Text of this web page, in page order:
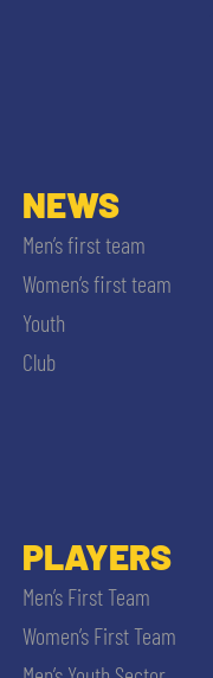
NEWS
Men’s first team
Women’s first team
Youth
Club
PLAYERS
Men’s First Team
Women’s First Team